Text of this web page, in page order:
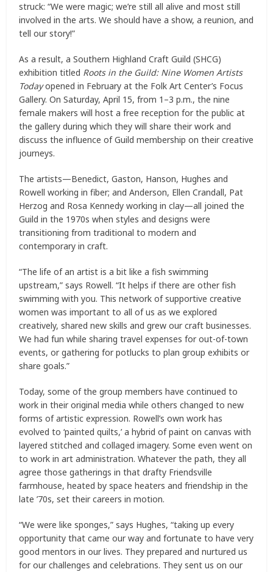
struck: “We were magic; we’re still all alive and most still
involved in the arts. We should have a show, a reunion, and
tell our story!”
As a result, a Southern Highland Craft Guild (SHCG)
exhibition titled Roots in the Guild: Nine Women Artists
Todayopened in February at the Folk Art Center’s Focus
Gallery. On Saturday, April 15, from 1–3 p.m., the nine
female makers will host a free reception for the public at
the gallery during which they will share their work and
discuss the influence of Guild membership on their creative
journeys.
The artists—Benedict, Gaston, Hanson, Hughes and
Rowell working in fiber; and Anderson, Ellen Crandall, Pat
Herzog and Rosa Kennedy working in clay—all joined the
Guild in the 1970s when styles and designs were
transitioning from traditional to modern and
contemporary in craft.
“The life of an artist is a bit like a fish swimming
upstream,” says Rowell. “It helps if there are other fish
swimming with you. This network of supportive creative
women was important to all of us as we explored
creatively, shared new skills and grew our craft businesses.
We had fun while sharing travel expenses for out-of-town
events, or gathering for potlucks to plan group exhibits or
share goals.”
Today, some of the group members have continued to
work in their original media while others changed to new
forms of artistic expression. Rowell’s own work has
evolved to ‘painted quilts,’ a hybrid of paint on canvas with
layered stitched and collaged imagery. Some even went on
to work in art administration. Whatever the path, they all
agree those gatherings in that drafty Friendsville
farmhouse, heated by space heaters and friendship in the
late ’70s, set their careers in motion.
“We were like sponges,” says Hughes, “taking up every
opportunity that came our way and fortunate to have very
good mentors in our lives. They prepared and nurtured us
for our challenges and celebrations. They sent us on our